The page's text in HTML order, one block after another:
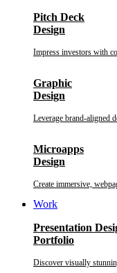
Pitch Deck
Design
Impress investors with
Graphic
Design
Leverage brand-aligned
Microapps
Design
Create immersive,
Work
Presentation
Portfolio
Discover visually